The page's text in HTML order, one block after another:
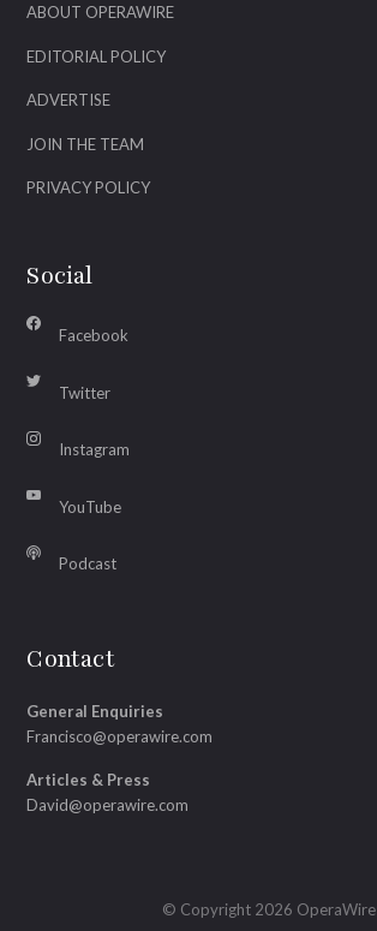
ABOUT OPERAWIRE
EDITORIAL POLICY
ADVERTISE
JOIN THE TEAM
PRIVACY POLICY
Social
Facebook
Twitter
Instagram
YouTube
Podcast
Contact
General Enquiries
Francisco@operawire.com
Articles & Press
David@operawire.com
© Copyright 2026 OperaWire